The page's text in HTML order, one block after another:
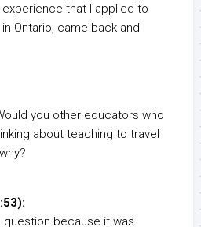
that I applied to
Ontario, came back and
you other educators who
about teaching to travel
question because it was